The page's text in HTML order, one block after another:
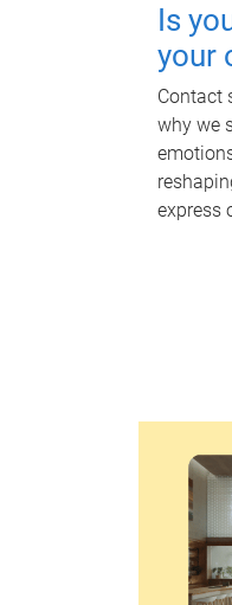
Is
your
Contact
why we
express